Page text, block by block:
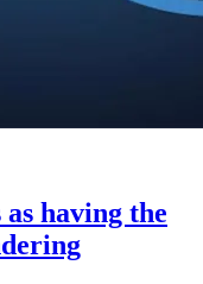
having the